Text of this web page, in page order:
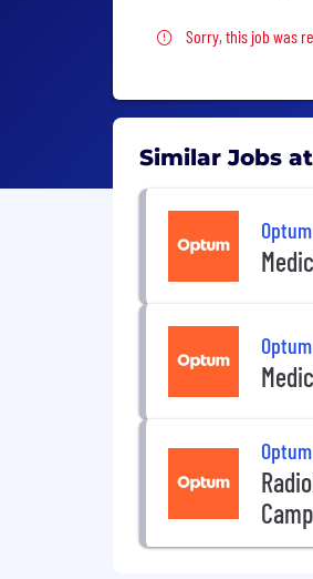
Sorry, this job
Sorry, this job was
Similar Jobs
Optum
Optum
Optum